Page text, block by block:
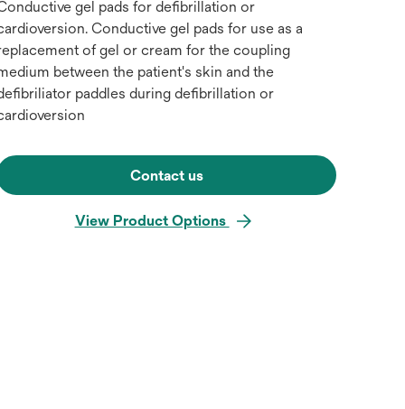
gel pads for defibrillation or
Conductive gel pads for use as a
of gel or cream for the coupling
between the patient's skin and the
paddles during defibrillation or
Contact us
View Product Options